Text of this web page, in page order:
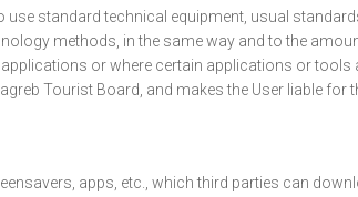
use standard technical equipment, usual
methods, in the same way and to the
or where certain applications or
Tourist Board, and makes the User liable
apps, etc., which third parties can